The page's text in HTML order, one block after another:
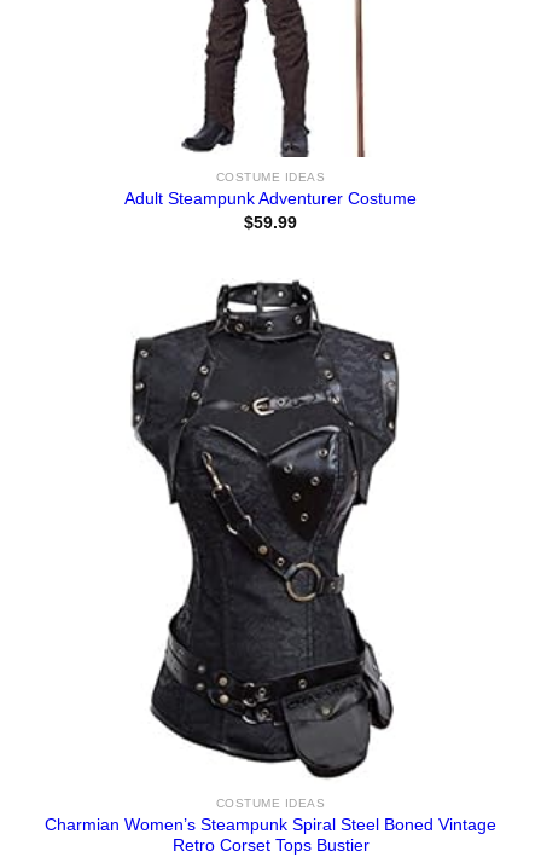
COSTUME IDEAS
Adult Steampunk Adventurer Costume
$59.99
COSTUME IDEAS
Charmian Women’s Steampunk Spiral Steel Boned Vintage
Retro Corset Tops Bustier